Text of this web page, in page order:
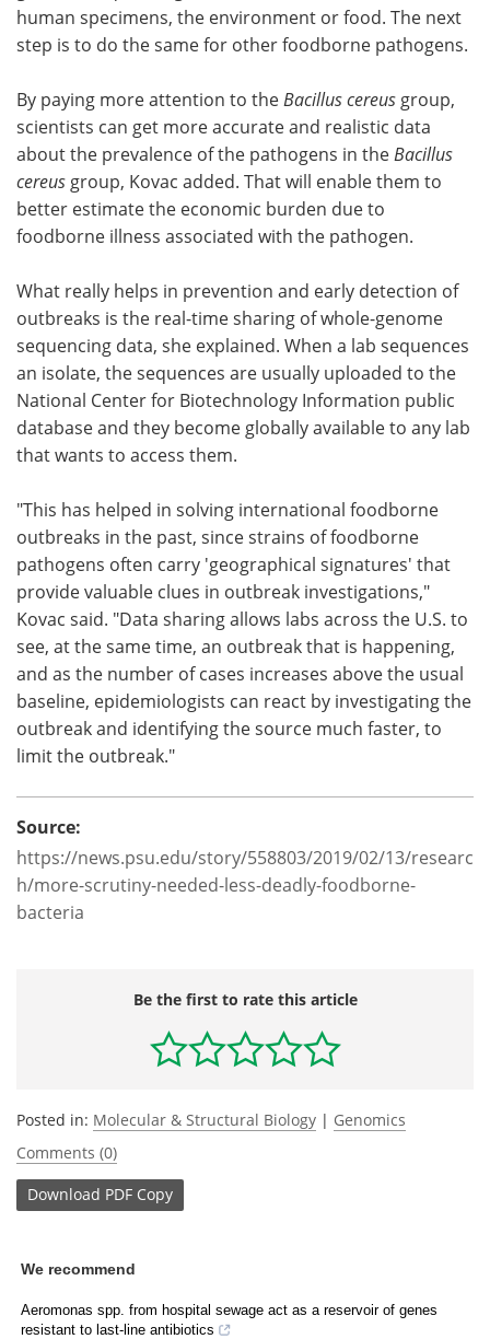
human specimens, the environment or food. The next
step is to do the same for other foodborne pathogens.
By paying more attention to the Bacillus cereus group,
scientists can get more accurate and realistic data
about the prevalence of the pathogens in the Bacillus
cereus group, Kovac added. That will enable them to
better estimate the economic burden due to
foodborne illness associated with the pathogen.
What really helps in prevention and early detection of
outbreaks is the real-time sharing of whole-genome
sequencing data, she explained. When a lab sequences
an isolate, the sequences are usually uploaded to the
National Center for Biotechnology Information public
database and they become globally available to any lab
that wants to access them.
"This has helped in solving international foodborne
outbreaks in the past, since strains of foodborne
pathogens often carry 'geographical signatures' that
provide valuable clues in outbreak investigations,"
Kovac said. "Data sharing allows labs across the U.S. to
see, at the same time, an outbreak that is happening,
and as the number of cases increases above the usual
baseline, epidemiologists can react by investigating the
outbreak and identifying the source much faster, to
limit the outbreak."
Source:
https://news.psu.edu/story/558803/2019/02/13/researc
h/more-scrutiny-needed-less-deadly-foodborne-
bacteria
Be the first to rate this article
Posted in: Molecular & Structural Biology | Genomics
Comments (0)
Download PDF Copy
We recommend
Aeromonas spp. from hospital sewage act as a reservoir of genes
resistant to last-line antibiotics